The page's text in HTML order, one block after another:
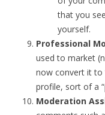
that you
yourself.
Professional
used to market
now convert it to
profile, sort of a
Moderation